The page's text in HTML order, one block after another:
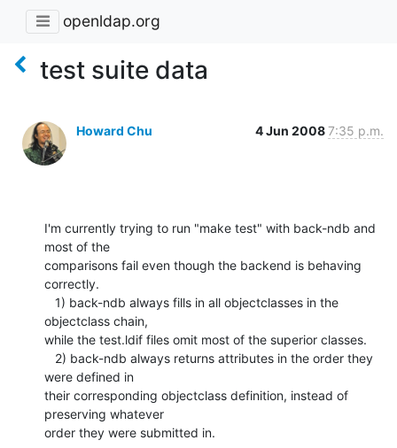
openldap.org
test suite data
Howard Chu 4 Jun 20087:35 p.m.
I'm currently trying to run "make test" with back-ndb and
most of the
comparisons fail even though the backend is behaving
correctly.
objectclass chain,
while the test.ldif files omit most of the superior classes.
were defined in
their corresponding objectclass definition, instead of
preserving whatever
order they were submitted in.